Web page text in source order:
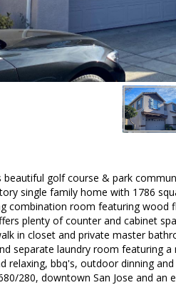
golf course & park
single family home with 1786
combination room featuring
plenty of counter and cabinet
in closet and private master
separate laundry room featuring
relaxing, bbq's, outdoor dinning
280, downtown San Jose and